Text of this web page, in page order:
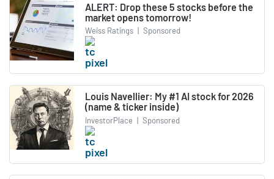
ALERT: Drop these 5 stocks before the
market opens tomorrow!
Weiss Ratings | Sponsored
Louis Navellier: My #1 AI stock for 2026
(name & ticker inside)
InvestorPlace | Sponsored